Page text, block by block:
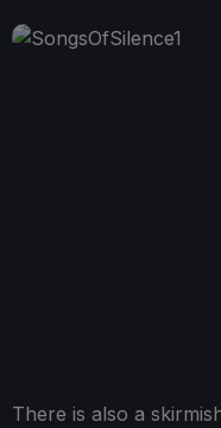
There is also a